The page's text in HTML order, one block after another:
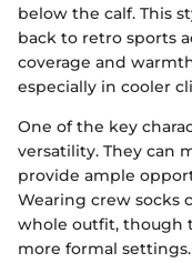
below the calf. This
back to retro sports
coverage and
especially in cooler
One of the key
versatility. They can
provide ample
Wearing crew socks
whole outfit, though
more formal settings.